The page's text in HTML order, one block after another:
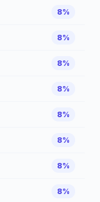
8%
8%
8%
8%
8%
8%
8%
8%